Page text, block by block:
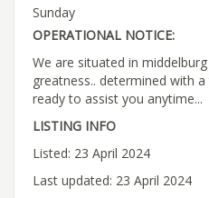
Sunday
OPERATIONAL NOTICE:
We are situated in
greatness.. determined with
ready to assist you anytime...
LISTING INFO
Listed: 23 April 2024
Last updated: 23 April 2024